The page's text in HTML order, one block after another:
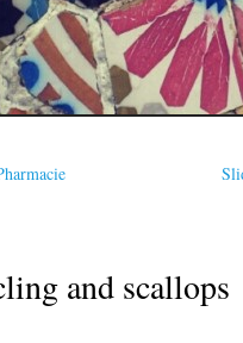
and scallops